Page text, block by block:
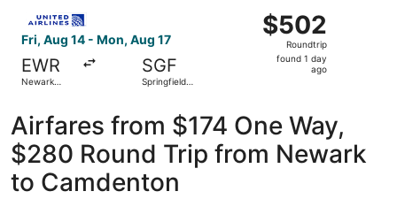
Fri, Aug 14 - Mon, Aug 17
EWR
Newark
SGF
Springfield-
$502
Roundtrip,
found
$502
Roundtrip
found 1 day
ago
Airfares from $174 One Way,
$280 Round Trip from Newark
to Camdenton